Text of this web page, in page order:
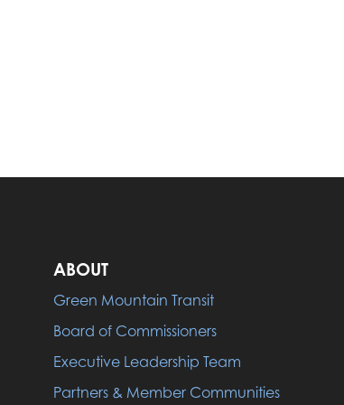
ABOUT
Green Mountain Transit
Board of Commissioners
Executive Leadership Team
Partners & Member Communities